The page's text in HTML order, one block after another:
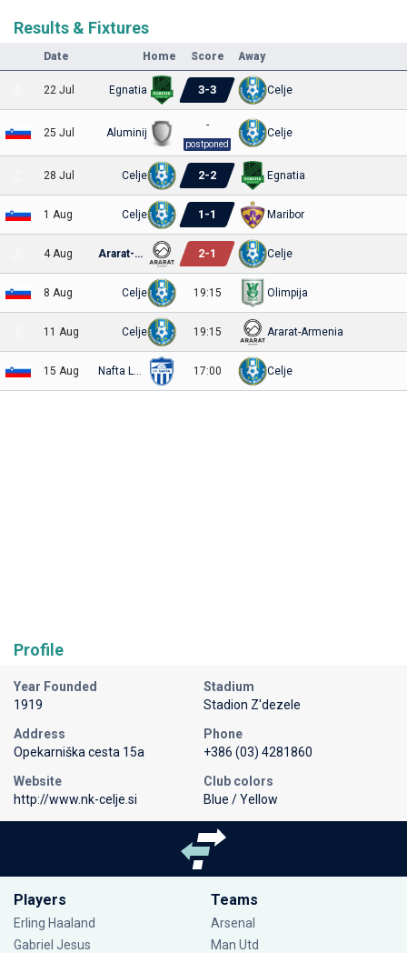
Results & Fixtures
Date Home Score Away
22 Jul Egnatia 3-3 Celje
25 Jul Aluminij
-
postponed
Celje
28 Jul Celje 2-2 Egnatia
1 Aug Celje 1 -1 Maribor
4 Aug Ararat-Armenia 2-1 Celje
8 Aug Celje 19:15 Olimpija
11 Aug Celje 19:15 Ararat-Armenia
15 Aug 17:00 Celje
Profile
Year Founded
1919
Stadium
Stadion Z'dezele
Address
Opekarniška cesta 15a
Phone
+386 (03) 4281860
Website
http://www.nk-celje.si
Club colors
Blue / Yellow
Players
Erling Haaland
Gabriel Jesus
Teams
Arsenal
Man Utd